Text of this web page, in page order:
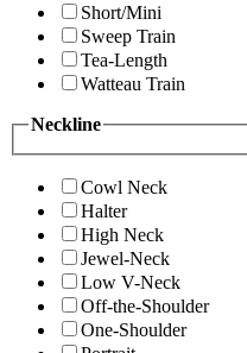
Short/Mini
Sweep Train
Tea-Length
Watteau Train
Neckline
Cowl Neck
Halter
High Neck
Jewel-Neck
Low V-Neck
Off-the-Shoulder
One-Shoulder